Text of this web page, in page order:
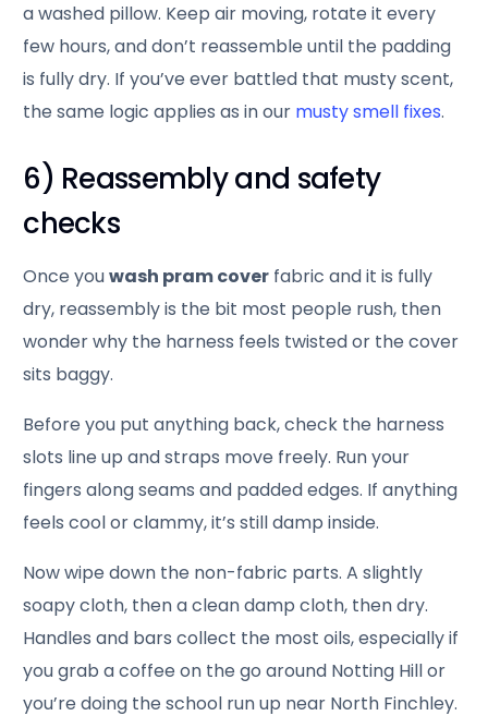
a washed pillow. Keep air moving, rotate it every
few hours, and don’t reassemble until the padding
is fully dry. If you’ve ever battled that musty scent,
the same logic applies as in our musty smell fixes.
6) Reassembly and safety
checks
Once youwash pram cover fabric and it is fully
dry, reassembly is the bit most people rush, then
wonder why the harness feels twisted or the cover
sits baggy.
Before you put anything back, check the harness
slots line up and straps move freely. Run your
fingers along seams and padded edges. If anything
feels cool or clammy, it’s still damp inside.
Now wipe down the non-fabric parts. A slightly
soapy cloth, then a clean damp cloth, then dry.
Handles and bars collect the most oils, especially if
you grab a coffee on the go around Notting Hill or
you’re doing the school run up near North Finchley.